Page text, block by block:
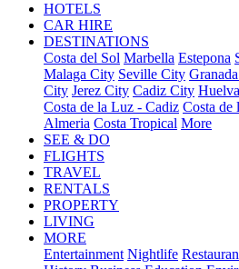
HOTELS
CAR HIRE
DESTINATIONS
Costa del Sol Marbella Estepona
Malaga City Seville City
City Jerez City Cadiz City
Costa de la Luz - Cadiz Costa de
Almeria Costa Tropical More
SEE & DO
FLIGHTS
TRAVEL
RENTALS
PROPERTY
LIVING
MORE
Entertainment Nightlife